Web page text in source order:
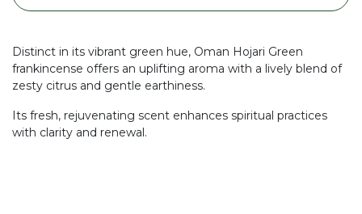
Distinct in its vibrant green hue, Oman Hojari Green
frankincense offers an uplifting aroma with a lively blend of
zesty citrus and gentle earthiness.
Its fresh, rejuvenating scent enhances spiritual practices
with clarity and renewal.